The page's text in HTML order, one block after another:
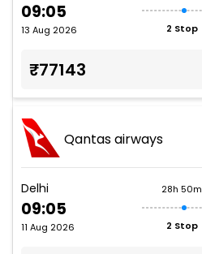
09:05
13 Aug 2026 2 Stop
₹77143
Qantas airways
Delhi
09:05
11 Aug 2026
28h 50m
2 Stop